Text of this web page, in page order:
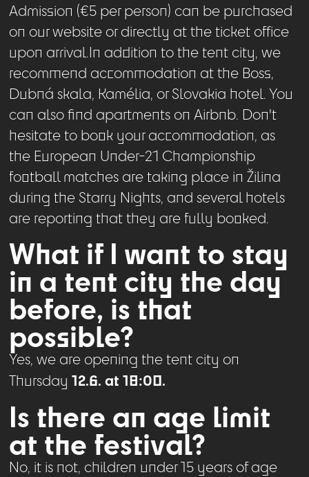
Admission (€5 per person) can be purchased
on our website or directly at the ticket office
upon arrival.In addition to the tent city, we
recommend accommodation at the Boss,
Dubná skala, Kamélia, or Slovakia hotel. You
can also find apartments on Airbnb. Don't
hesitate to book your accommodation, as
the European Under-21 Championship
football matches are taking place in Žilina
during the Starry Nights, and several hotels
are reporting that they are fully booked.
What if I want to stay
in a tent city the day
before, is that
possible?
Yes, we are opening the tent city on
Thursday12.6. at 18:00.
Is there an age limit
at the festival?
No, it is not, children under 15 years of age